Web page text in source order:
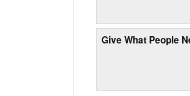
Give What People